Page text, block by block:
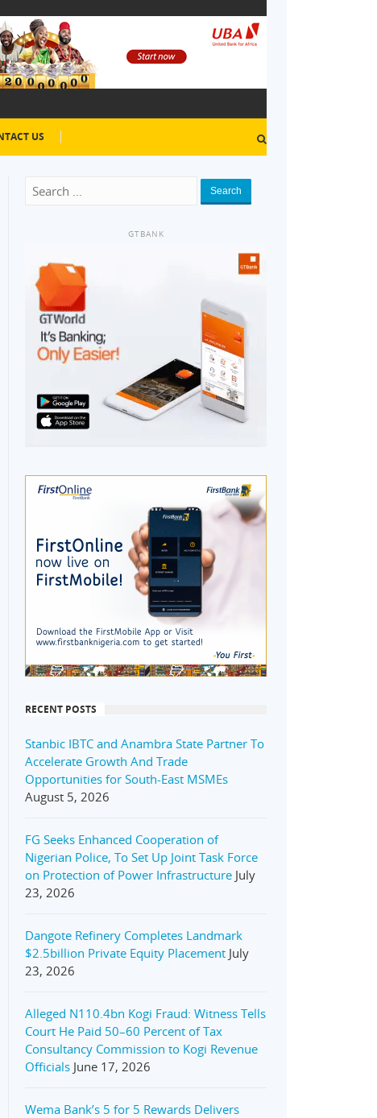
US
Search
GTBANK
RECENT POSTS
Stanbic IBTC and Anambra State Partner To
Accelerate Growth And Trade
Opportunities for South-East MSMEs
August 5, 2026
FG Seeks Enhanced Cooperation of
Nigerian Police, To Set Up Joint Task Force
on Protection of Power Infrastructure July
23, 2026
Dangote Refinery Completes Landmark
$2.5billion Private Equity Placement July
23, 2026
Alleged N110.4bn Kogi Fraud: Witness Tells
Court He Paid 50–60 Percent of Tax
Consultancy Commission to Kogi Revenue
Officials June 17, 2026
Wema Bank’s 5 for 5 Rewards Delivers